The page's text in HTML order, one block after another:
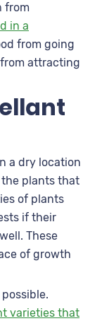
from
in a
from going
attracting
a dry location
the plants that
of plants
if their
These
of growth
varieties that